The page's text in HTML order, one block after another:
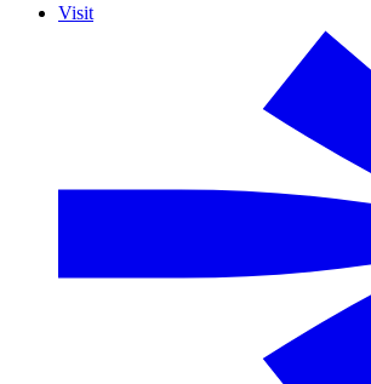
Visit